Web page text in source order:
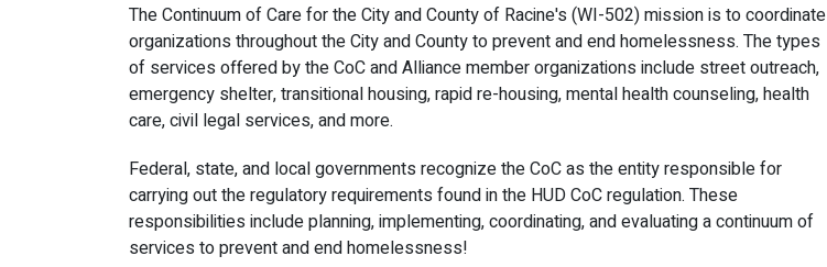
The Continuum of Care for the City and County of Racine's (WI-502) mission is to coordinate
organizations throughout the City and County to prevent and end homelessness. The types
of services offered by the CoC and Alliance member organizations include street outreach,
emergency shelter, transitional housing, rapid re-housing, mental health counseling, health
care, civil legal services, and more.
Federal, state, and local governments recognize the CoC as the entity responsible for
carrying out the regulatory requirements found in the HUD CoC regulation. These
responsibilities include planning, implementing, coordinating, and evaluating a continuum of
services to prevent and end homelessness!